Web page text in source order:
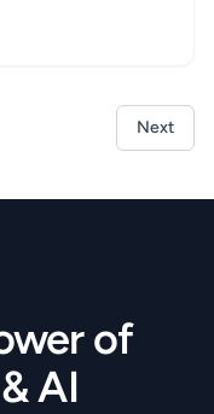
Next
of
AI